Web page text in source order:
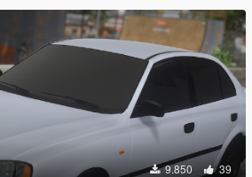
9.850 39